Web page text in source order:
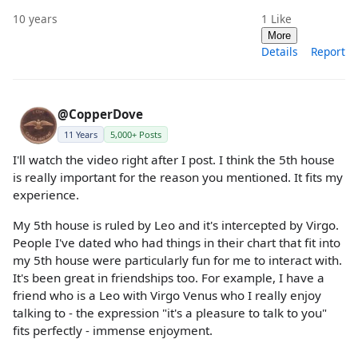
10 years 1 Like
More
Details Report
@CopperDove
11 Years 5,000+ Posts
I'll watch the video right after I post. I think the 5th house
is really important for the reason you mentioned. It fits my
experience.
My 5th house is ruled by Leo and it's intercepted by Virgo.
People I've dated who had things in their chart that fit into
my 5th house were particularly fun for me to interact with.
It's been great in friendships too. For example, I have a
friend who is a Leo with Virgo Venus who I really enjoy
talking to - the expression "it's a pleasure to talk to you"
fits perfectly - immense enjoyment.